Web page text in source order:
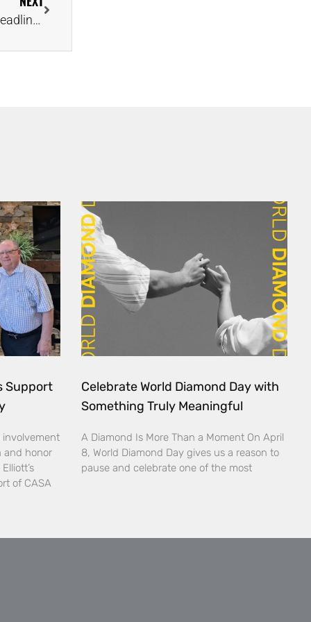
Millionaire’s Brooch Salvaged From ‘Ship of Gold’ Headlines Final Artifacts Auction
Support
and honor
of CASA
Celebrate World Diamond Day with
Something Truly Meaningful
A Diamond Is More Than a Moment On April
8, World Diamond Day gives us a reason to
pause and celebrate one of the most